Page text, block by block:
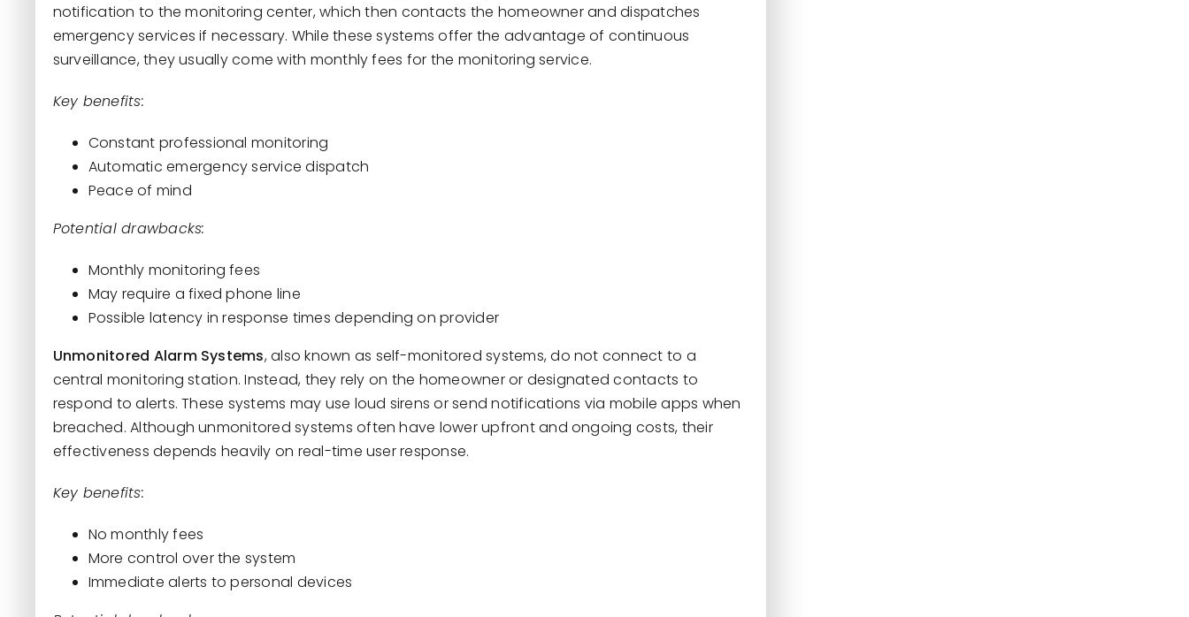
notification to the monitoring center, which then contacts the homeowner and dispatches
emergency services if necessary. While these systems offer the advantage of continuous
surveillance, they usually come with monthly fees for the monitoring service.
Key benefits:
Constant professional monitoring
Automatic emergency service dispatch
Peace of mind
Potential drawbacks:
Monthly monitoring fees
May require a fixed phone line
Possible latency in response times depending on provider
Unmonitored Alarm Systems, also known as self-monitored systems, do not connect to a
central monitoring station. Instead, they rely on the homeowner or designated contacts to
respond to alerts. These systems may use loud sirens or send notifications via mobile apps when
breached. Although unmonitored systems often have lower upfront and ongoing costs, their
effectiveness depends heavily on real-time user response.
Key benefits:
No monthly fees
More control over the system
Immediate alerts to personal devices